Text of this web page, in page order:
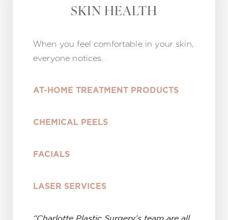
SKIN HEALTH
When you feel comfortable in your skin,
everyone notices.
AT-HOME TREATMENT PRODUCTS
CHEMICAL PEELS
FACIALS
LASER SERVICES